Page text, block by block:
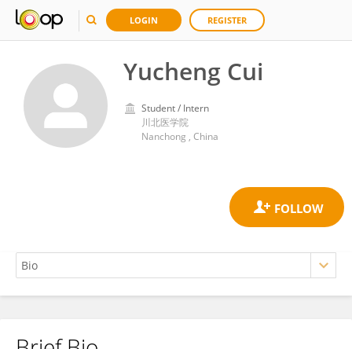
LOGIN REGISTER
Yucheng Cui
Student / Intern
川北医学院
Nanchong , China